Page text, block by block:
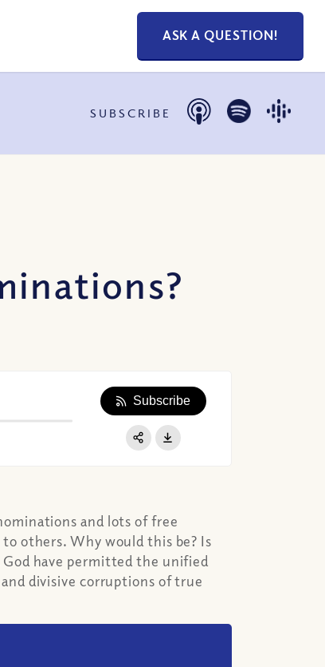
ASK A QUESTION!
SUBSCRIBE
Subscribe
and lots of free
others. Why would this be? Is
have permitted the unified
divisive corruptions of true
Apple Podcast